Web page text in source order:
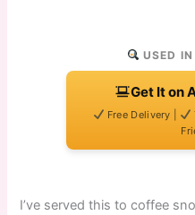
USED
Get It on
Free Delivery |
I’ve served this to coffee